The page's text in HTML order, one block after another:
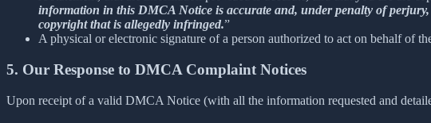
information in this DMCA Notice is accurate and, under penalty of
copyright that is allegedly infringed.”
A physical or electronic signature of a person authorized to act on behalf of
5. Our Response to DMCA Complaint Notices
Upon receipt of a valid DMCA Notice (with all the information requested and